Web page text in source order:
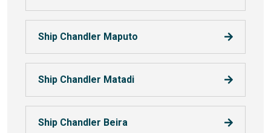
Ship Chandler Maputo
Ship Chandler Matadi
Ship Chandler Beira